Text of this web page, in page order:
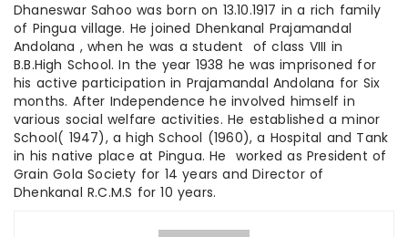
Dhaneswar Sahoo was born on 13.10.1917 in a rich family
of Pingua village. He joined Dhenkanal Prajamandal
Andolana , when he was a student of class VIII in
B.B.High School. In the year 1938 he was imprisoned for
his active participation in Prajamandal Andolana for Six
months. After Independence he involved himself in
various social welfare activities. He established a minor
School( 1947), a high School (1960), a Hospital and Tank
in his native place at Pingua. He worked as President of
Grain Gola Society for 14 years and Director of
Dhenkanal R.C.M.S for 10 years.